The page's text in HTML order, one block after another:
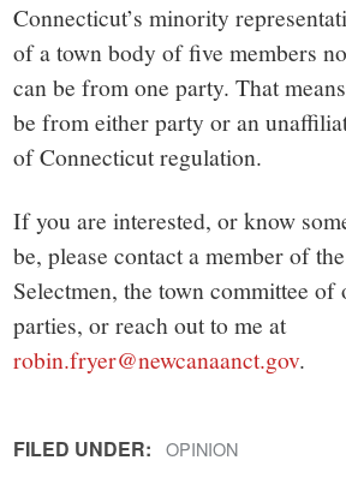
Connecticut’s minority
of a town body of five members
can be from one party. That
be from either party or an
of Connecticut regulation.
If you are interested, or know
be, please contact a member of
Selectmen, the town committee
parties, or reach out to me at
robin.fryer@newcanaanct.gov.
FILED UNDER: OPINION